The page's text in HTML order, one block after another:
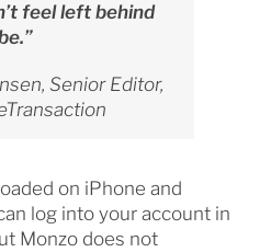
feel left behind
Senior Editor,
on iPhone and
log into your account in
Monzo does not